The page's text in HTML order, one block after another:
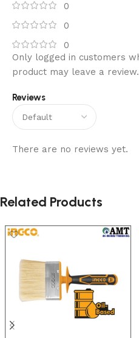
0
0
0
Reviews
There are no reviews yet.
Only logged in customers
product may leave a review.
Related Products